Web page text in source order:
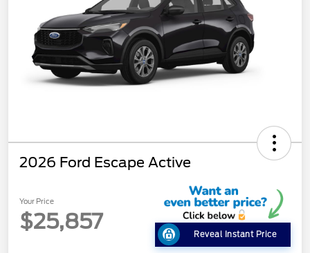
2026 Ford Escape Active
Your Price
$25,857
Reveal Instant Price